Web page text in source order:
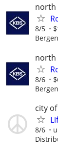
north
8/5
north
8/6
city
8/6